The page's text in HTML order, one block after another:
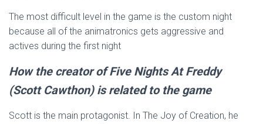
The most difficult level in the game is the custom night
because all of the animatronics gets aggressive and
actives during the first night
How the creator of Five Nights At Freddy
(Scott Cawthon) is related to the game
Scott is the main protagonist. In The Joy of Creation, he